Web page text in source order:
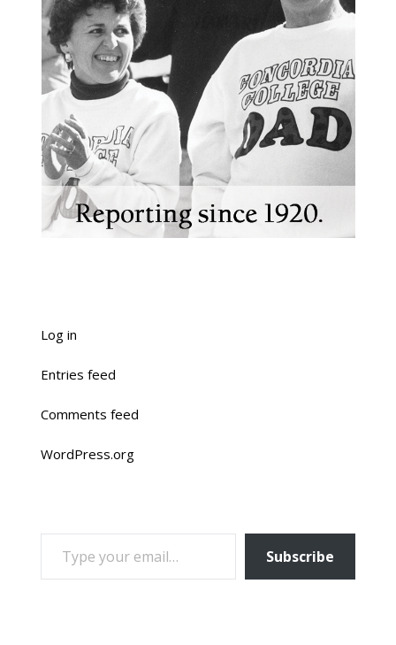
Log in
Entries feed
Comments feed
WordPress.org
TYPE YOUR EMAIL…
Subscribe